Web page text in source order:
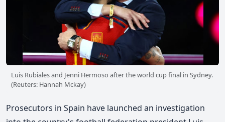
Luis Rubiales and Jenni Hermoso after the world cup final in Sydney.
(Reuters: Hannah Mckay)
Prosecutors in Spain have launched an investigation